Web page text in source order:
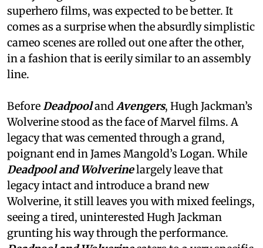
superhero films, was expected to be better. It
comes as a surprise when the absurdly simplistic
cameo scenes are rolled out one after the other,
in a fashion that is eerily similar to an assembly
line.
Before Deadpooland Avengers, Hugh Jackman’s
Wolverine stood as the face of Marvel films. A
legacy that was cemented through a grand,
poignant end in James Mangold’s Logan. While
Deadpool and Wolverinelargely leave that
legacy intact and introduce a brand new
Wolverine, it still leaves you with mixed feelings,
seeing a tired, uninterested Hugh Jackman
grunting his way through the performance.